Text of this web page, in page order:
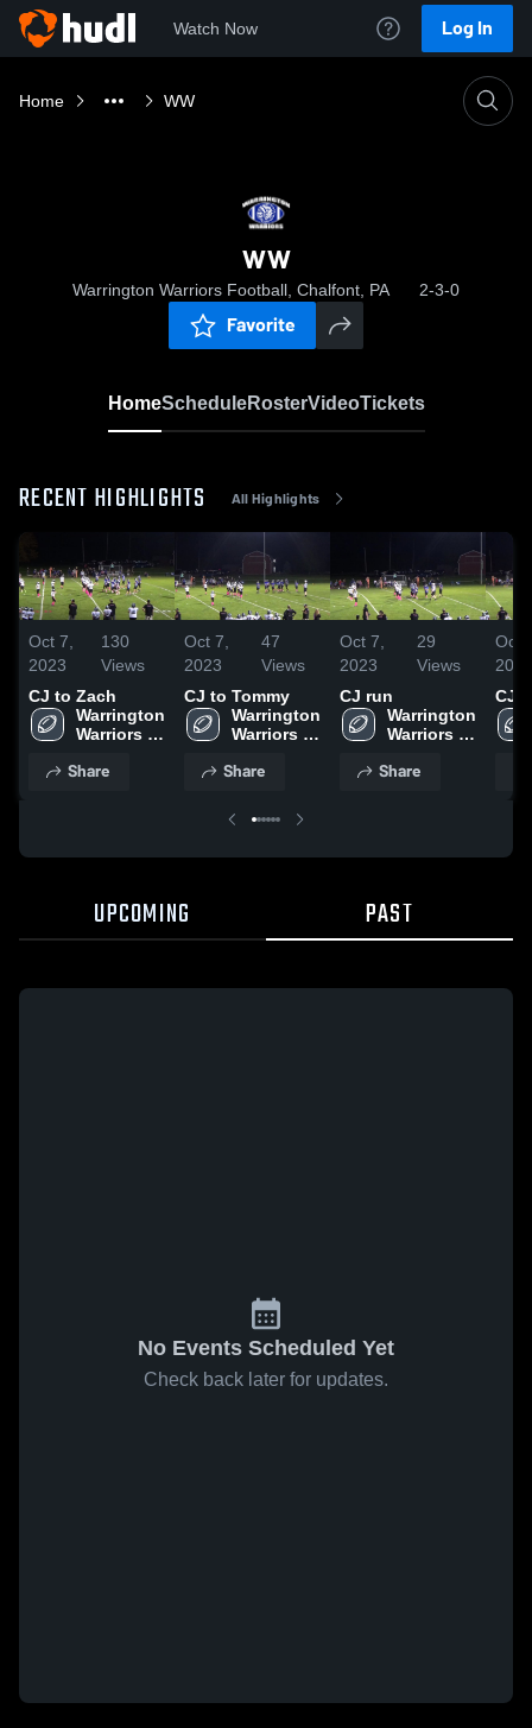
Watch Now Log In
Home WW
WW
Warrington Warriors Football, Chalfont, PA 2-3-0
Favorite
HomeScheduleRosterVideoTickets
RECENT HIGHLIGHTS All Highlights
Oct 7,
2023
130
Views
CJ to Zach
Warrington
Warriors
Share
Oct 7,
2023
47
Views
CJ to Tommy
Warrington
Warriors
Share
Oct 7,
2023
29
Views
CJ run
Warrington
Warriors
Share
Oct
2023
CJ
UPCOMING PAST
No Events Scheduled Yet
Check back later for updates.